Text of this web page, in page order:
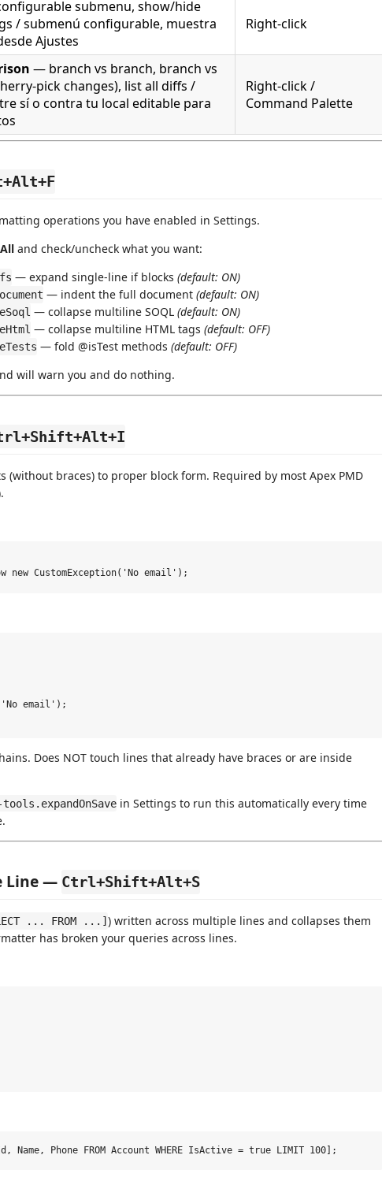
submenu, show/hide
/ submenú configurable, muestra
Ajustes
Right-click
— branch vs branch, branch vs
pick changes), list all diffs /
sí o contra tu local editable para
Right-click /
Command Palette
operations you have enabled in Settings.
and check/uncheck what you want:
— expand single-line if blocks (default: ON)
— indent the full document (default: ON)
— collapse multiline SOQL (default: ON)
— collapse multiline HTML tags (default: OFF)
— fold @isTest methods (default: OFF)
will warn you and do nothing.
(without braces) to proper block form. Required by most Apex PMD
email');
Does NOT touch lines that already have braces or are inside
in Settings to run this automatically every time
Line — Ctrl+Shift+Alt+S
... FROM ...] ) written across multiple lines and collapses them
has broken your queries across lines.